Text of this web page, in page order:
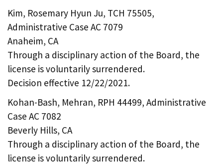
Kim, Rosemary Hyun Ju, TCH 75505,
Administrative Case AC 7079
Anaheim, CA
Through a disciplinary action of the Board, the
license is voluntarily surrendered.
Decision effective 12/22/2021.
Kohan-Bash, Mehran, RPH 44499, Administrative
Case AC 7082
Beverly Hills, CA
Through a disciplinary action of the Board, the
license is voluntarily surrendered.